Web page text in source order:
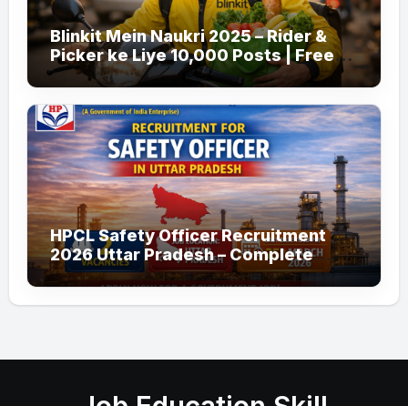
Blinkit Mein Naukri 2025 – Rider &
Picker ke Liye 10,000 Posts | Free
Apply
HPCL Safety Officer Recruitment
2026 Uttar Pradesh – Complete
Guide